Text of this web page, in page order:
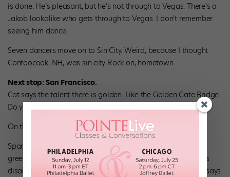
is done. He’s pleasant, but he’s not through to Vegas. There’s a
Jakob lookalike who gets through to Vegas. I don’t remember
seeing him dance.
Seven dancers move on to Sin City. Weird, because I thought
Contoocook, NH, was sin city. Rock on, hometown.
Next stop: San Francisco.
Cat says the talent there is golden. Like the Golden Gate Bridge.
Do you get it? It’s hilarious.
On the panel:
Nigel, Tyce Diorio and Toni Redpath
Sparkplug
Amber Williams
from Utah is first, wearing lime
green. I think her technique is less than stellar, but the judges
disagree with me. She gets a “Yeahhh grrrrrl” from Tyce. He says